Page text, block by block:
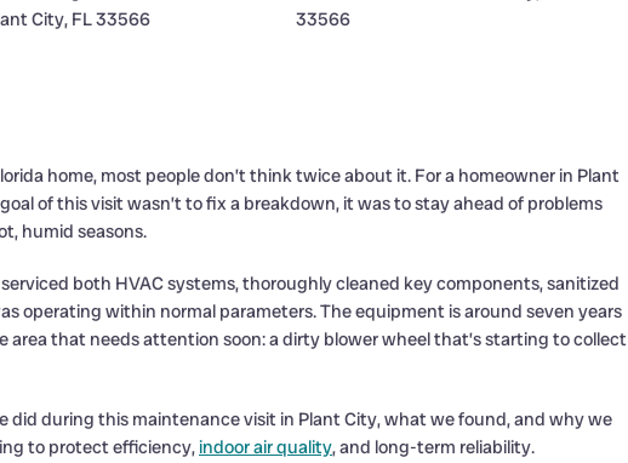
home, most people don’t think twice about it. For a homeowner in Plant
of this visit wasn’t to fix a breakdown, it was to stay ahead of problems
humid seasons.
both HVAC systems, thoroughly cleaned key components, sanitized
operating within normal parameters. The equipment is around seven years
area that needs attention soon: a dirty blower wheel that’s starting to collect
did during this maintenance visit in Plant City, what we found, and why we
to protect efficiency,indoor air quality, and long-term reliability.